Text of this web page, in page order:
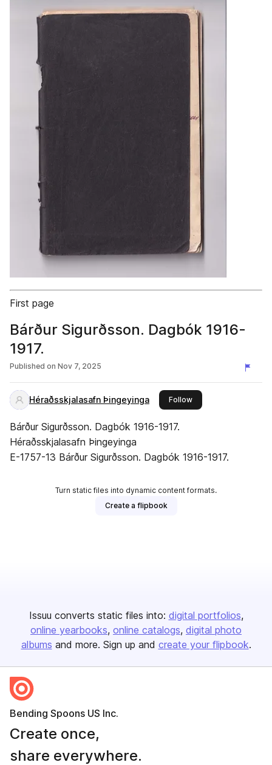
First page
Bárður Sigurðsson. Dagbók 1916-
1917.
Published on Nov 7, 2025
Héraðsskjalasafn Þingeyinga Followthis publisher
Bárður Sigurðsson. Dagbók 1916-1917.
Héraðsskjalasafn Þingeyinga
E-1757-13 Bárður Sigurðsson. Dagbók 1916-1917.
Turn static files into dynamic content formats.
Create a flipbook
Issuu converts static files into: digital portfolios
online yearbooks online catalogs digital photo
albums and more. Sign up and create your flipbook.
Bending Spoons US Inc.
Create once,
share everywhere.